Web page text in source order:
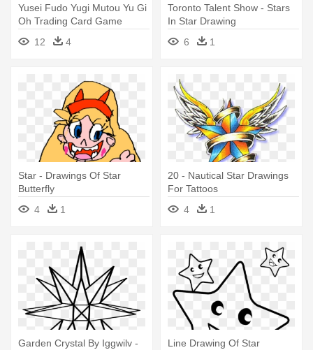
Yusei Fudo Yugi Mutou Yu Gi
Oh Trading Card Game
Desktop - Majestic Star
Dragon Drawing
12 4
Toronto Talent Show - Stars
In Star Drawing
6
1
Star - Drawings Of Star
Butterfly
4
1
20 - Nautical Star Drawings
For Tattoos
4
1
Garden Crystal By Iggwilv -
Line Drawing Of Star